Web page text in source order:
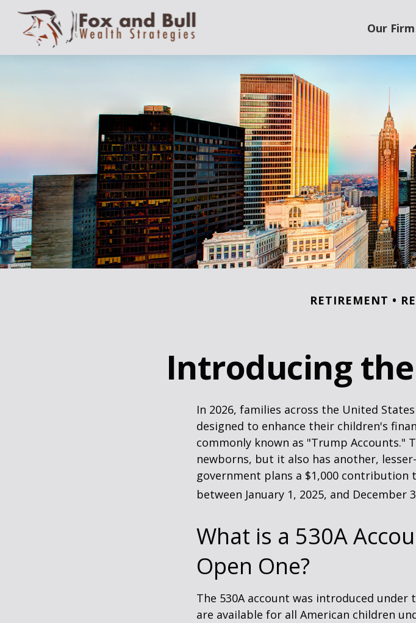
Our Firm
RETIREMENT
Introducing
In 2026, families across the United
designed to enhance their children's
commonly known as "Trump Accounts."
newborns, but it also has another,
government plans a $1,000
between January 1, 2025, and
What is a 530A
Open One?
The 530A account was introduced
are available for all American children